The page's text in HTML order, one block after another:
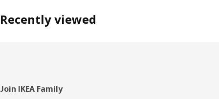
Recently viewed
Footer
Join IKEA Family